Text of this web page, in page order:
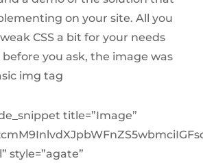
on your site. All you
CSS a bit for your needs
you ask, the image was
img tag
title=”Image”
style=”agate”